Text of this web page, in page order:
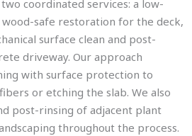
coordinated services: a low-
safe restoration for the deck,
surface clean and post-
driveway. Our approach
with surface protection to
or etching the slab. We also
post-rinsing of adjacent plant
throughout the process.